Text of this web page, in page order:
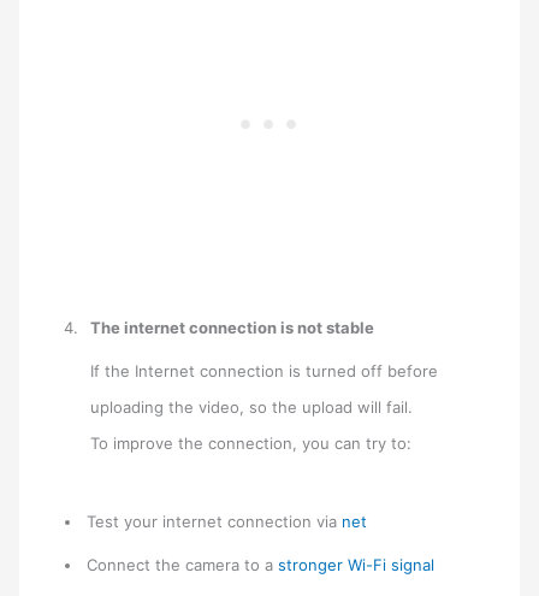
The internet connection is not stable
If the Internet connection is turned off before
uploading the video, so the upload will fail.
To improve the connection, you can try to:
Test your internet connection via net
Connect the camera to astronger Wi-Fi signal